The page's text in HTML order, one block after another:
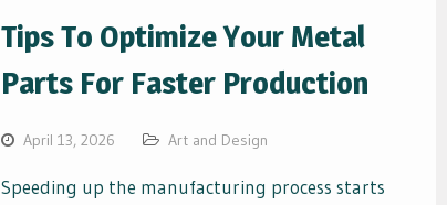
Tips To Optimize Your Metal
Parts For Faster Production
April 13, 2026 Art and Design
Speeding up the manufacturing process starts